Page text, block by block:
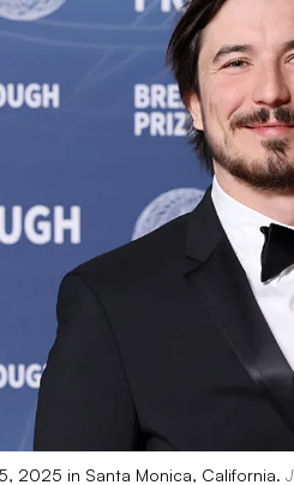
2025 in Santa Monica, California.